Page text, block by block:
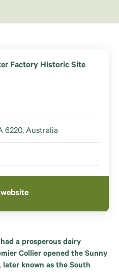
Factory Historic Site
6220, Australia
a prosperous dairy
Collier opened the Sunny
known as the South